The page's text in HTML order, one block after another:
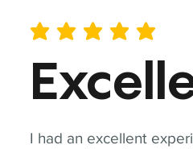
I had an excellent
average rating is 5 out of 5